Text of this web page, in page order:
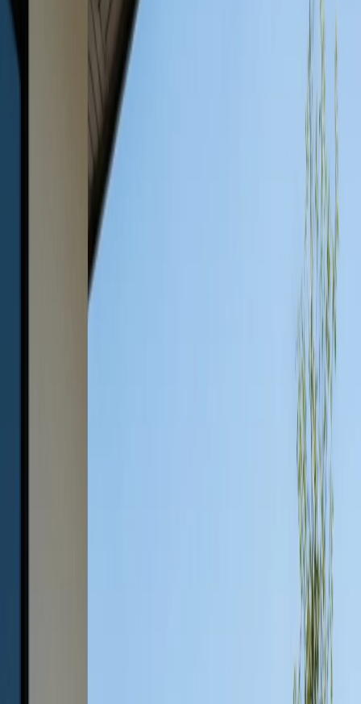
Weather-Resistant Outdoor
Furniture: Why Concrete is
the Best Choice
Learn why concrete outdoor furniture is the best
weather-resistant choice for Austin homes. Durable,
stylish, and perfect for any outdoor space.
Outdoor living spaces have become essential extensions
of Austin homes, offering a place to relax, entertain, and
enjoy the unique Texas landscape. When it comes to
furnishing these areas, choosing materials that can
withstand the intense heat, unpredictable weather, and
year-round use is crucial. Among the available options,
concrete outdoor furniture stands out as an unbeatable
This guide will help you understand why weather-
resistant concrete furniture is the smart investment for
Austin patios, how it compares to alternatives like wood
and metal, and what you need to know to keep it looking
The Demands of Austin’s Outdoor
Austin’s weather is no stranger to extremes. From
scorching summer days that regularly top 100°F, to
sudden rainstorms, high humidity, and the occasional